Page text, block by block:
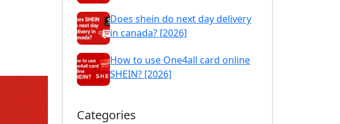
Does shein do next day delivery
in canada? [2026]
How to use One4all card online
SHEIN? [2026]
Categories